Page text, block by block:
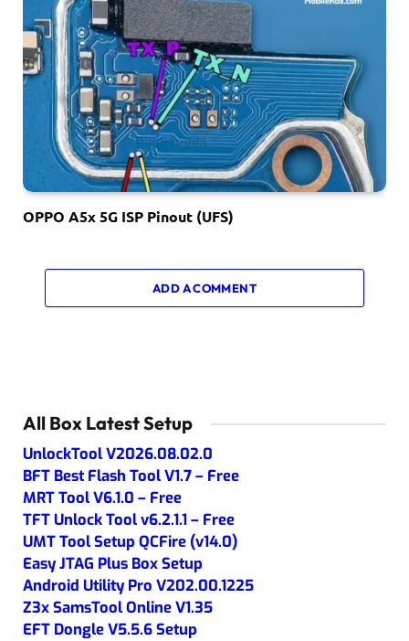
OPPO A5x 5G ISP Pinout (UFS)
ADD A COMMENT
All Box Latest Setup
UnlockTool V2026.08.02.0
BFT Best Flash Tool V1.7 – Free
MRT Tool V6.1.0 – Free
TFT Unlock Tool v6.2.1.1 – Free
UMT Tool Setup QCFire (v14.0)
Easy JTAG Plus Box Setup
Android Utility Pro V202.00.1225
Z3x SamsTool Online V1.35
EFT Dongle V5.5.6 Setup